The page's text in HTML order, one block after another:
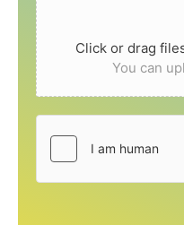
Click or drag
You can